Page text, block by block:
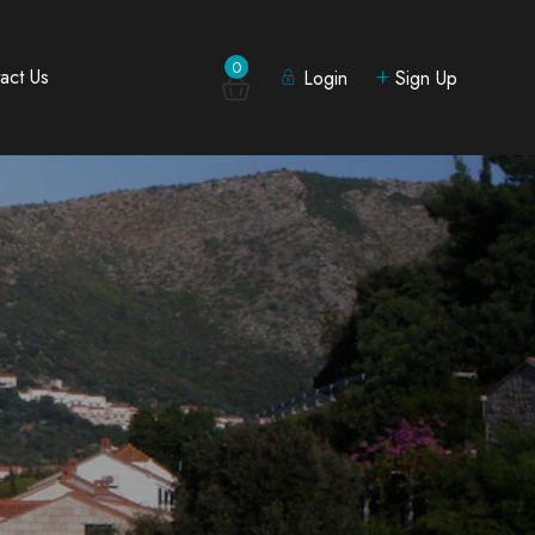
0 Login Sign Up
Us